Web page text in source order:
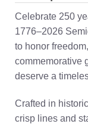
Celebrate 250
1776–2026
to honor
commemorative
deserve a
Crafted in
crisp lines and